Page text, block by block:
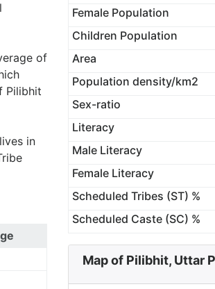
of
Pilibhit
in
Female Population
Children Population
Area
Population density/km2
Sex-ratio
Literacy
Male Literacy
Female Literacy
Scheduled Tribes (ST) %
Scheduled Caste (SC) %
Map of Pilibhit, Uttar